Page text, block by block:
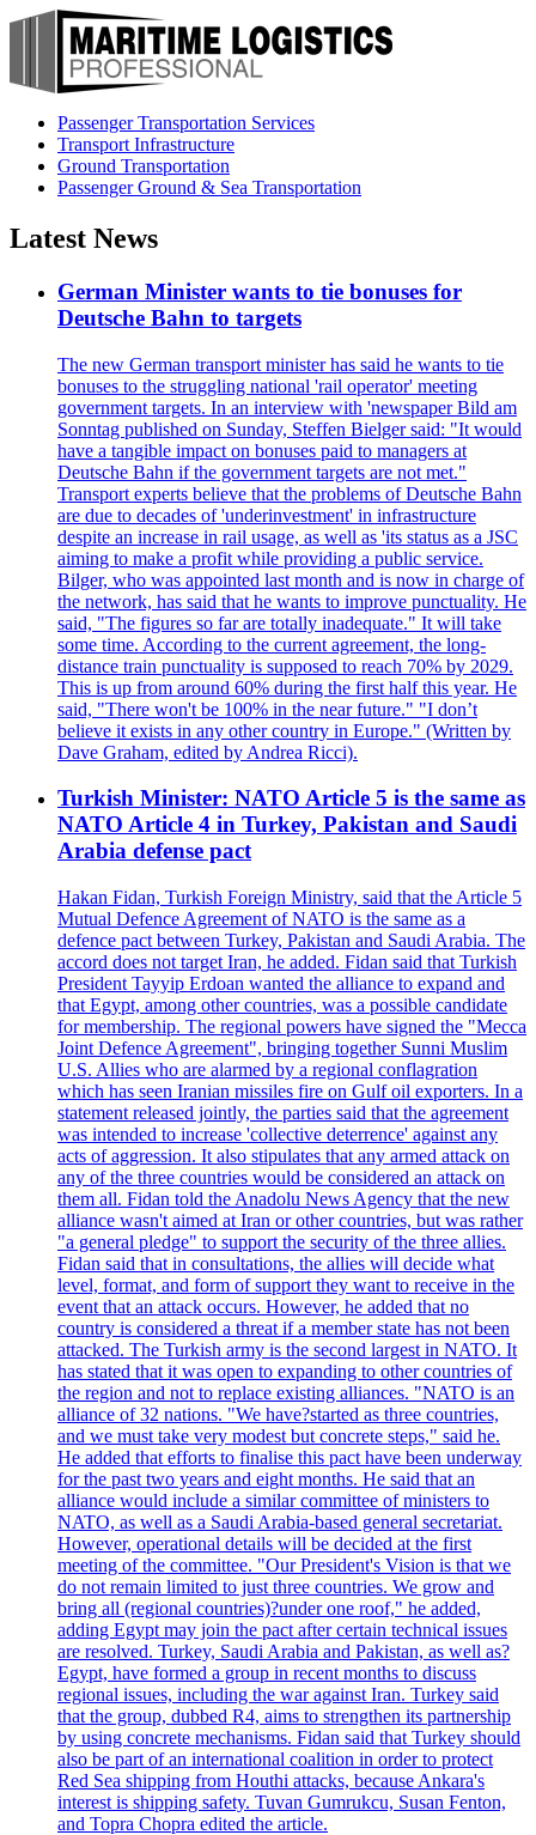
Passenger Transportation Services
Transport Infrastructure
Ground Transportation
Passenger Ground & Sea Transportation
Latest News
German Minister wants to tie bonuses for
Deutsche Bahn to targets
The new German transport minister has said he wants to tie
bonuses to the struggling national 'rail operator' meeting
government targets. In an interview with 'newspaper Bild am
Sonntag published on Sunday, Steffen Bielger said: "It would
have a tangible impact on bonuses paid to managers at
Deutsche Bahn if the government targets are not met."
Transport experts believe that the problems of Deutsche Bahn
are due to decades of 'underinvestment' in infrastructure
despite an increase in rail usage, as well as 'its status as a JSC
aiming to make a profit while providing a public service.
Bilger, who was appointed last month and is now in charge of
the network, has said that he wants to improve punctuality. He
said, "The figures so far are totally inadequate." It will take
some time. According to the current agreement, the long-
distance train punctuality is supposed to reach 70% by 2029.
This is up from around 60% during the first half this year. He
said, "There won't be 100% in the near future." "I don’t
believe it exists in any other country in Europe." (Written by
Dave Graham, edited by Andrea Ricci).
Turkish Minister: NATO Article 5 is the same as
NATO Article 4 in Turkey, Pakistan and Saudi
Arabia defense pact
Hakan Fidan, Turkish Foreign Ministry, said that the Article 5
Mutual Defence Agreement of NATO is the same as a
defence pact between Turkey, Pakistan and Saudi Arabia. The
accord does not target Iran, he added. Fidan said that Turkish
President Tayyip Erdoan wanted the alliance to expand and
that Egypt, among other countries, was a possible candidate
for membership. The regional powers have signed the "Mecca
Joint Defence Agreement", bringing together Sunni Muslim
U.S. Allies who are alarmed by a regional conflagration
which has seen Iranian missiles fire on Gulf oil exporters. In a
statement released jointly, the parties said that the agreement
was intended to increase 'collective deterrence' against any
acts of aggression. It also stipulates that any armed attack on
any of the three countries would be considered an attack on
them all. Fidan told the Anadolu News Agency that the new
alliance wasn't aimed at Iran or other countries, but was rather
"a general pledge" to support the security of the three allies.
Fidan said that in consultations, the allies will decide what
level, format, and form of support they want to receive in the
event that an attack occurs. However, he added that no
country is considered a threat if a member state has not been
attacked. The Turkish army is the second largest in NATO. It
has stated that it was open to expanding to other countries of
the region and not to replace existing alliances. "NATO is an
alliance of 32 nations. "We have?started as three countries,
and we must take very modest but concrete steps," said he.
He added that efforts to finalise this pact have been underway
for the past two years and eight months. He said that an
alliance would include a similar committee of ministers to
NATO, as well as a Saudi Arabia-based general secretariat.
However, operational details will be decided at the first
meeting of the committee. "Our President's Vision is that we
do not remain limited to just three countries. We grow and
bring all (regional countries)?under one roof," he added,
adding Egypt may join the pact after certain technical issues
are resolved. Turkey, Saudi Arabia and Pakistan, as well as?
Egypt, have formed a group in recent months to discuss
regional issues, including the war against Iran. Turkey said
that the group, dubbed R4, aims to strengthen its partnership
by using concrete mechanisms. Fidan said that Turkey should
also be part of an international coalition in order to protect
Red Sea shipping from Houthi attacks, because Ankara's
interest is shipping safety. Tuvan Gumrukcu, Susan Fenton,
and Topra Chopra edited the article.